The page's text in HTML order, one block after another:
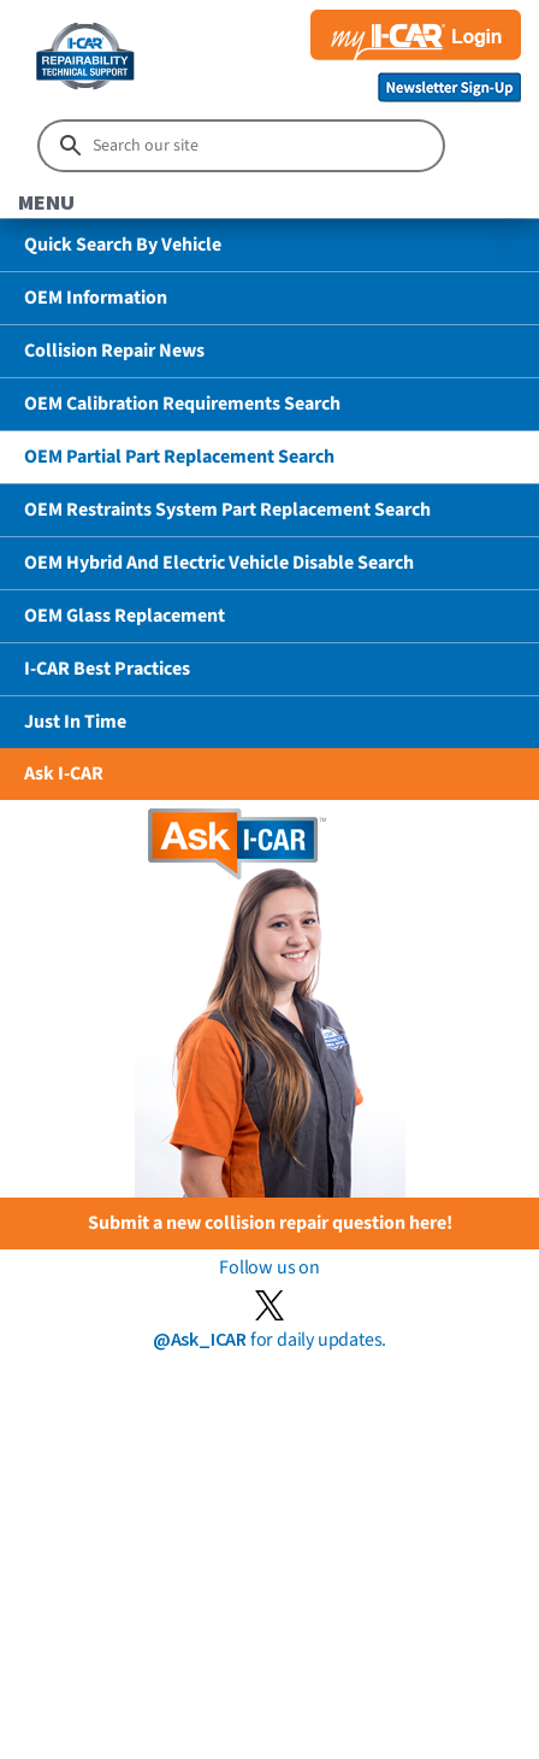
MENU
Quick Search By Vehicle
OEM Information
Collision Repair News
OEM Calibration Requirements Search
OEM Partial Part Replacement Search
OEM Restraints System Part Replacement Search
OEM Hybrid And Electric Vehicle Disable Search
OEM Glass Replacement
I-CAR Best Practices
Just In Time
Ask I-CAR
Submit a new collision repair question here!
Follow us on
@Ask_ICARfor daily updates.